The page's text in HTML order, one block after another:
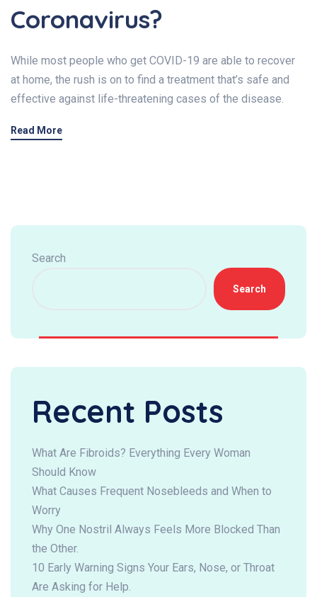
Coronavirus?
While most people who get COVID-19 are able to recover
at home, the rush is on to find a treatment that’s safe and
effective against life-threatening cases of the disease.
Read More
Search
Search
Recent Posts
What Are Fibroids? Everything Every Woman
Should Know
What Causes Frequent Nosebleeds and When to
Worry
Why One Nostril Always Feels More Blocked Than
the Other.
10 Early Warning Signs Your Ears, Nose, or Throat
Are Asking for Help.